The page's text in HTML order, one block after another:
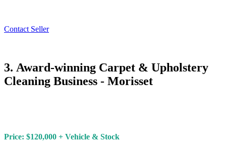
Contact Seller
3. Award-winning Carpet & Upholstery
Cleaning Business - Morisset
Price: $120,000 + Vehicle & Stock